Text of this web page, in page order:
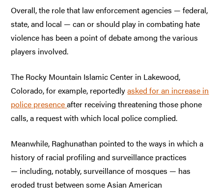
Overall, the role that law enforcement agencies — federal,
state, and local — can or should play in combating hate
violence has been a point of debate among the various
players involved.
The Rocky Mountain Islamic Center in Lakewood,
Colorado, for example, reportedlyasked for an increase in
police presenceafter receiving threatening those phone
calls, a request with which local police complied.
Meanwhile, Raghunathan pointed to the ways in which a
history of racial profiling and surveillance practices
— including, notably, surveillance of mosques — has
eroded trust between some Asian American